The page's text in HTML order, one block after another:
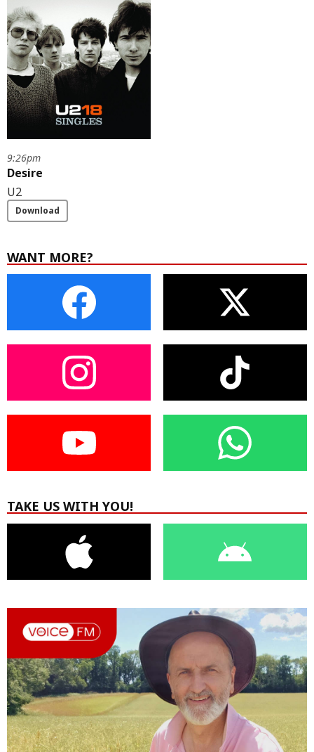
9:26pm
Desire
U2
Download
WANT MORE?
TAKE US WITH YOU!